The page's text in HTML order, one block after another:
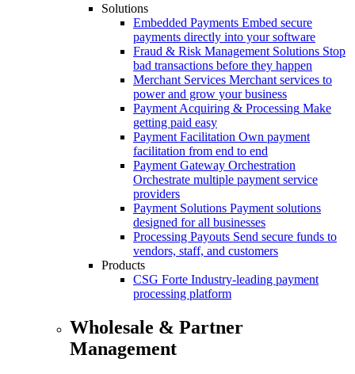
Solutions
Embedded Payments Embed secure
payments directly into your software
Fraud & Risk Management Solutions Stop
bad transactions before they happen
Merchant Services Merchant services to
power and grow your business
Payment Acquiring & Processing Make
getting paid easy
Payment Facilitation Own payment
facilitation from end to end
Payment Gateway Orchestration
Orchestrate multiple payment service
providers
Payment Solutions Payment solutions
designed for all businesses
Processing Payouts Send secure funds to
vendors, staff, and customers
Products
CSG Forte Industry-leading payment
processing platform
Wholesale & Partner
Management